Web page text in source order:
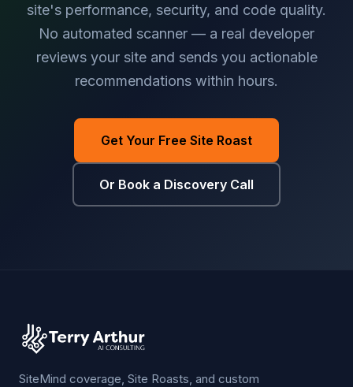
site's performance, security, and code quality.
No automated scanner — a real developer
reviews your site and sends you actionable
recommendations within hours.
Get Your Free Site Roast
Or Book a Discovery Call
SiteMind coverage, Site Roasts, and custom